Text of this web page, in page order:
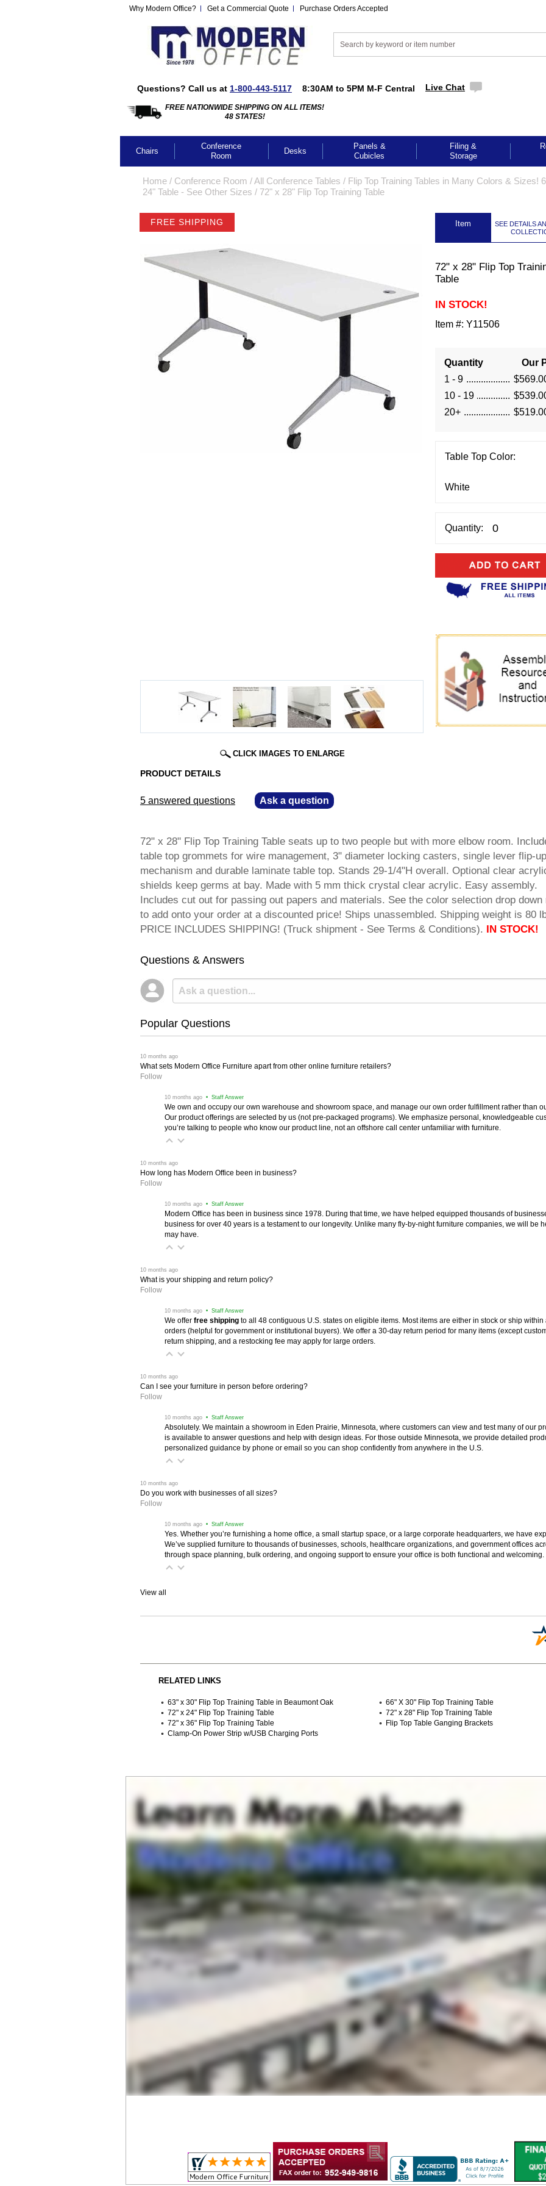
Why Modern Office? Get a Commercial Quote Purchase Orders Accepted
Questions? Call us at 1-800-443-5117 8:30AM to 5PM M-F Central Live Chat
FREE NATIONWIDE SHIPPING ON ALL ITEMS!
48 STATES!
Chairs
Conference
Room
Desks
Panels &
Cubicles
Filing &
Storage
Home / Conference Room /All Conference Tables / Flip Top Training Tables in Many Colors & Sizes!
24" Table - See Other Sizes / 72" x 28" Flip Top Training Table
FREE SHIPPING
CLICK IMAGES TO ENLARGE
Item
SEE DETAILS
72" x 28" Flip Top
Table
IN STOCK!
Item #: Y11506
Quantity
Our
1 - 9
10 - 19
20+
Table Top Color:
Quantity:
PRODUCT DETAILS
5 answered questions Ask a question
72" x 28" Flip Top Training Table seats up to two people but with more elbow room.
table top grommets for wire management, 3" diameter locking casters, single lever flip-up
mechanism and durable laminate table top. Stands 29-1/4"H overall. Optional clear
shields keep germs at bay. Made with 5 mm thick crystal clear acrylic. Easy assembly.
Includes cut out for passing out papers and materials. See the color selection drop down
to add onto your order at a discounted price! Ships unassembled. Shipping weight is 80
PRICE INCLUDES SHIPPING! (Truck shipment - See Terms & Conditions).
IN STOCK!
Questions & Answers
Popular Questions
10 months ago
What sets Modern Office Furniture apart from other online furniture retailers?
Follow
10 months ago • Staff Answer
We own and occupy our own warehouse and showroom space, and manage our own order fulfillment rather than
Our product offerings are selected by us (not pre-packaged programs). We emphasize personal, knowledgeable
you’re talking to people who know our product line, not an offshore call center unfamiliar with furniture.
10 months ago
How long has Modern Office been in business?
Follow
10 months ago • Staff Answer
Modern Office has been in business since 1978. During that time, we have helped equipped thousands of
business for over 40 years is a testament to our longevity. Unlike many fly-by-night furniture companies, we will be
may have.
10 months ago
What is your shipping and return policy?
Follow
10 months ago • Staff Answer
We offer free shipping to all 48 contiguous U.S. states on eligible items. Most items are either in stock or ship
orders (helpful for government or institutional buyers). We offer a 30-day return period for many items (except
return shipping, and a restocking fee may apply for large orders.
10 months ago
Can I see your furniture in person before ordering?
Follow
10 months ago • Staff Answer
Absolutely. We maintain a showroom in Eden Prairie, Minnesota, where customers can view and test many of our
is available to answer questions and help with design ideas. For those outside Minnesota, we provide detailed
personalized guidance by phone or email so you can shop confidently from anywhere in the U.S.
10 months ago
Do you work with businesses of all sizes?
Follow
10 months ago • Staff Answer
Yes. Whether you’re furnishing a home office, a small startup space, or a large corporate headquarters, we have
We’ve supplied furniture to thousands of businesses, schools, healthcare organizations, and government offices
through space planning, bulk ordering, and ongoing support to ensure your office is both functional and welcoming.
View all
RELATED LINKS
63" x 30" Flip Top Training Table in Beaumont Oak
66" X 30" Flip Top Training Table
72" x 24" Flip Top Training Table
72" x 28" Flip Top Training Table
72" x 36" Flip Top Training Table
Flip Top Table Ganging Brackets
Clamp-On Power Strip w/USB Charging Ports